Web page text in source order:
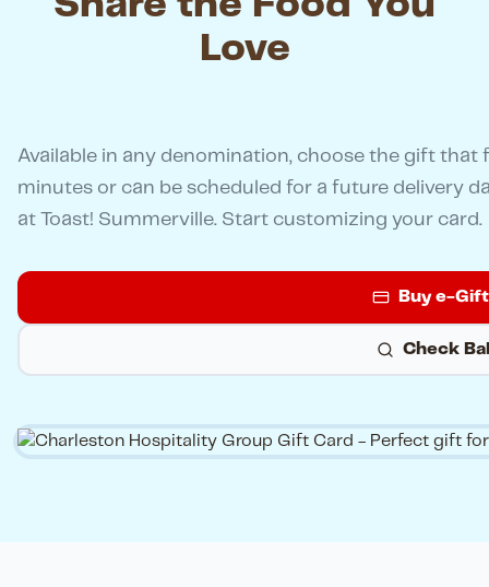
Love
Available in any denomination, choose the gift that
minutes or can be scheduled for a future delivery
at Toast! Summerville. Start customizing your card.
Buy e-
Check